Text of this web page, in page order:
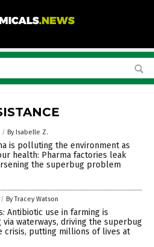
/ By Isabelle Z.
is polluting the environment as
health: Pharma factories leak
the superbug problem
/ By Tracey Watson
Antibiotic use in farming is
via waterways, driving the superbug
crisis, putting millions of lives at